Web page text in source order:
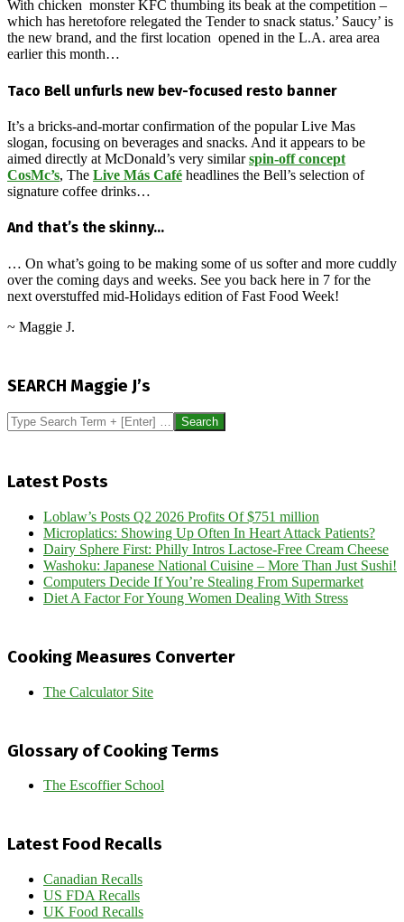
With chicken monster KFC thumbing its beak at the competition –
which has heretofore relegated the Tender to snack status.’ Saucy’ is
the new brand, and the first location opened in the L.A. area area
earlier this month…
Taco Bell unfurls new bev-focused resto banner
It’s a bricks-and-mortar confirmation of the popular Live Mas
slogan, focusing on beverages and snacks. And it appears to be
aimed directly at McDonald’s very similarspin-off concept
CosMc’s, The Live Más Café headlines the Bell’s selection of
signature coffee drinks…
And that’s the skinny…
… On what’s going to be making some of us softer and more cuddly
over the coming days and weeks. See you back here in 7 for the
next overstuffed mid-Holidays edition of Fast Food Week!
~ Maggie J.
21
SEARCH Maggie J’s
Search
Latest Posts
Loblaw’s Posts Q2 2026 Profits Of $751 million
Microplatics: Showing Up Often In Heart Attack Patients?
Dairy Sphere First: Philly Intros Lactose-Free Cream Cheese
Washoku: Japanese National Cuisine – More Than Just Sushi!
Computers Decide If You’re Stealing From Supermarket
Diet A Factor For Young Women Dealing With Stress
Cooking Measures Converter
The Calculator Site
Glossary of Cooking Terms
The Escoffier School
Latest Food Recalls
Canadian Recalls
US FDA Recalls
UK Food Recalls